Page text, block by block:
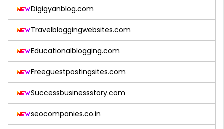
Digigyanblog.com
Travelbloggingwebsites.com
Educationalblogging.com
Freeguestpostingsites.com
Successbusinessstory.com
seocompanies.co.in